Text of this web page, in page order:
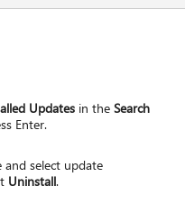
Updates in theSearch
Enter.
select update
Uninstall.